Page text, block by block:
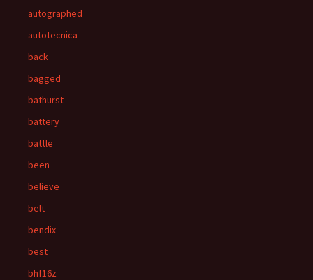
autographed
autotecnica
back
bagged
bathurst
battery
battle
been
believe
belt
bendix
best
bhf16z